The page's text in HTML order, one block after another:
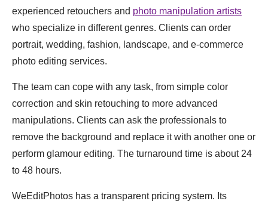
experienced retouchers and photo manipulation artists
who specialize in different genres. Clients can order
portrait, wedding, fashion, landscape, and e-commerce
photo editing services.
The team can cope with any task, from simple color
correction and skin retouching to more advanced
manipulations. Clients can ask the professionals to
remove the background and replace it with another one or
perform glamour editing. The turnaround time is about 24
to 48 hours.
WeEditPhotos has a transparent pricing system. Its